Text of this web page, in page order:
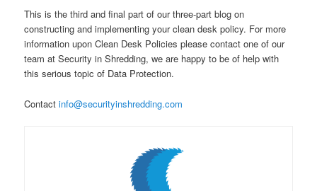
This is the third and final part of our three-part blog on
constructing and implementing your clean desk policy. For more
information upon Clean Desk Policies please contact one of our
team at Security in Shredding, we are happy to be of help with
this serious topic of Data Protection.
Contactinfo@securityinshredding.com